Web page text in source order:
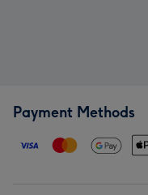
Payment Methods